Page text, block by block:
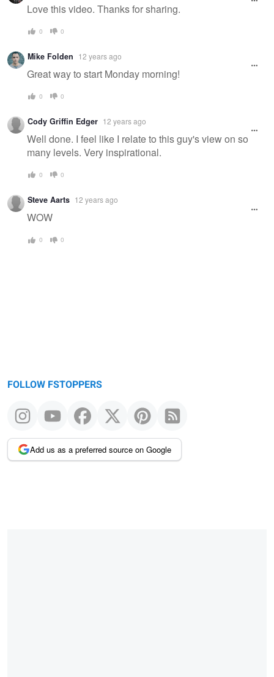
message
Love this video. Thanks for sharing.
0 0
Mike Folden 12 years ago
Great way to start Monday morning!
0 0
Cody Griffin Edger 12 years ago
Well done. I feel like I relate to this guy's view on so
many levels. Very inspirational.
0 0
Steve Aarts 12 years ago
WOW
0 0
FOLLOW FSTOPPERS
Add us as a preferred source on Google